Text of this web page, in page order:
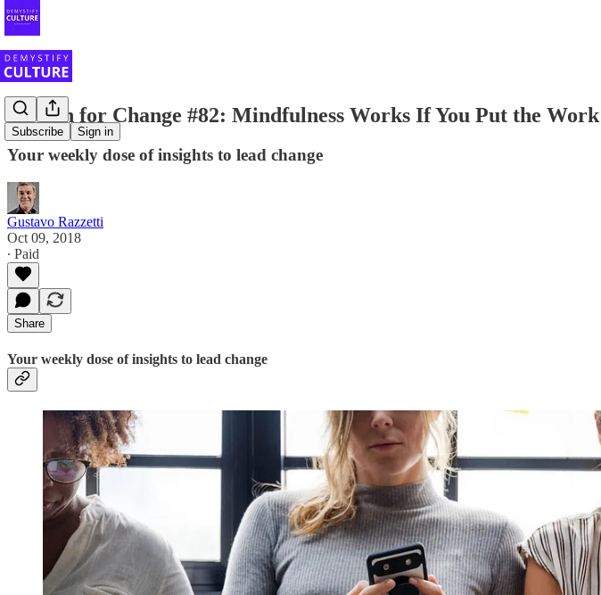
Subscribe Sign in
Stretch for Change #82: Mindfulness Works If You Put the Work
Your weekly dose of insights to lead change
Gustavo Razzetti
Oct 09, 2018
∙ Paid
Share
Your weekly dose of insights to lead change